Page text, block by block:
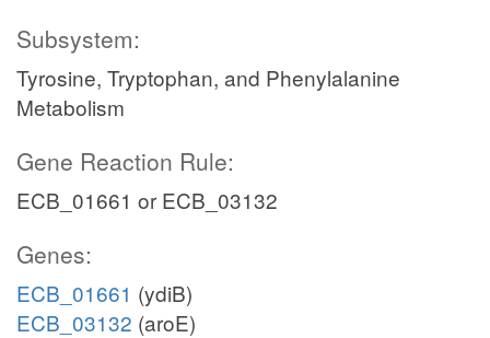
Subsystem:
Tyrosine, Tryptophan, and Phenylalanine
Metabolism
Gene Reaction Rule:
ECB_01661 or ECB_03132
Genes:
ECB_01661 (ydiB)
ECB_03132 (aroE)